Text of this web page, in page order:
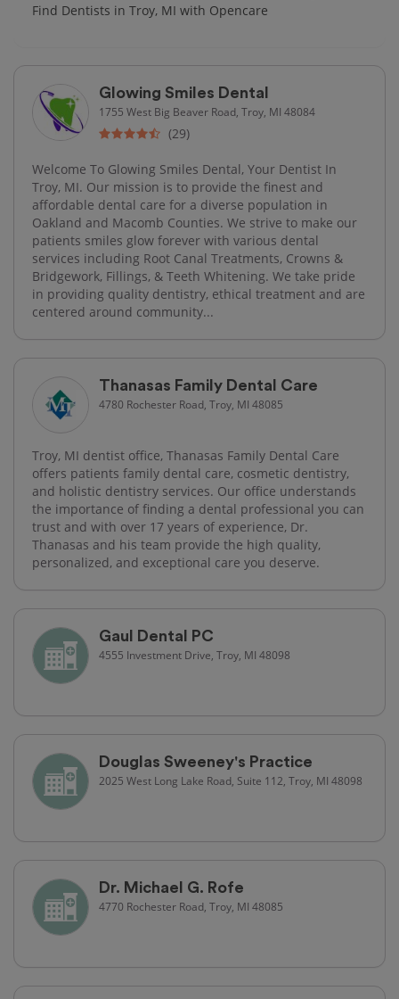
Find Dentists in Troy, MI with Opencare
Glowing Smiles Dental
1755 West Big Beaver Road, Troy, MI 48084
(29)
Welcome To Glowing Smiles Dental, Your Dentist In
Troy, MI. Our mission is to provide the finest and
affordable dental care for a diverse population in
Oakland and Macomb Counties. We strive to make our
patients smiles glow forever with various dental
services including Root Canal Treatments, Crowns &
Bridgework, Fillings, & Teeth Whitening. We take pride
in providing quality dentistry, ethical treatment and are
centered around community...
Thanasas Family Dental Care
4780 Rochester Road, Troy, MI 48085
Troy, MI dentist office, Thanasas Family Dental Care
offers patients family dental care, cosmetic dentistry,
and holistic dentistry services. Our office understands
the importance of finding a dental professional you can
trust and with over 17 years of experience, Dr.
Thanasas and his team provide the high quality,
personalized, and exceptional care you deserve.
Gaul Dental PC
4555 Investment Drive, Troy, MI 48098
Douglas Sweeney's Practice
2025 West Long Lake Road, Suite 112, Troy, MI 48098
Dr. Michael G. Rofe
4770 Rochester Road, Troy, MI 48085